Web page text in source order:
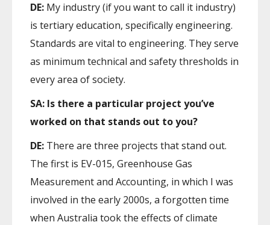
DE: My industry (if you want to call it industry)
is tertiary education, specifically engineering.
Standards are vital to engineering. They serve
as minimum technical and safety thresholds in
every area of society.
SA: Is there a particular project you’ve
worked on that stands out to you?
DE: There are three projects that stand out.
The first is EV-015, Greenhouse Gas
Measurement and Accounting, in which I was
involved in the early 2000s, a forgotten time
when Australia took the effects of climate